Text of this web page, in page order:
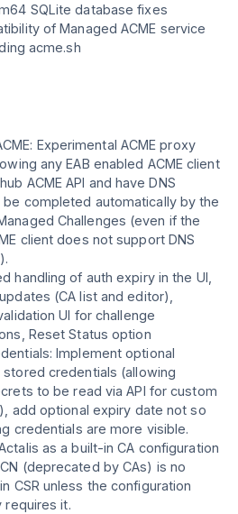
SQLite database fixes
of Managed ACME service
acme.sh
Experimental ACME proxy
any EAB enabled ACME client
ACME API and have DNS
be completed automatically by the
Challenges (even if the
client does not support DNS
handling of auth expiry in the UI,
(CA list and editor),
UI for challenge
Reset Status option
Implement optional
stored credentials (allowing
to be read via API for custom
add optional expiry date not so
credentials are more visible.
as a built-in CA configuration
(deprecated by CAs) is no
CSR unless the configuration
requires it.